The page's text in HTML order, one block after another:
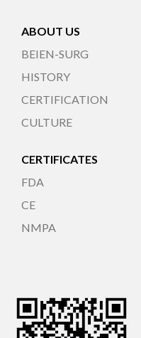
ABOUT US
BEIEN-SURG
HISTORY
CERTIFICATION
CULTURE
CERTIFICATES
FDA
CE
NMPA